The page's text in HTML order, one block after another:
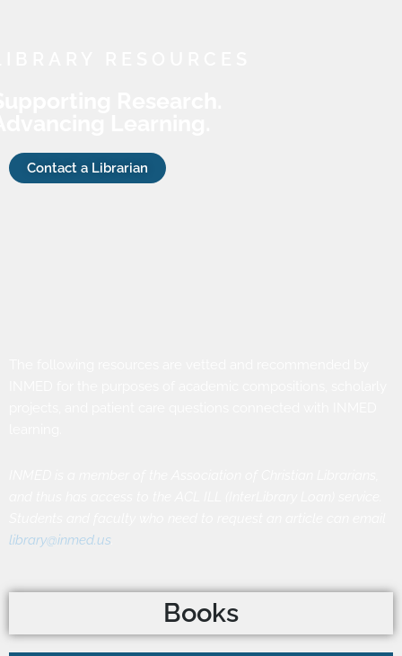
Contact a Librarian
library@inmed.us
Books